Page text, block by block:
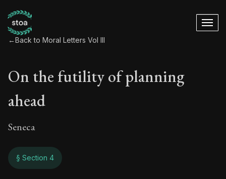
←Back to Moral Letters Vol III
On the futility of planning
ahead
Seneca
§ Section 4